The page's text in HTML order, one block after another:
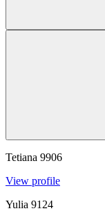
Tetiana 9906
View profile
Yulia 9124